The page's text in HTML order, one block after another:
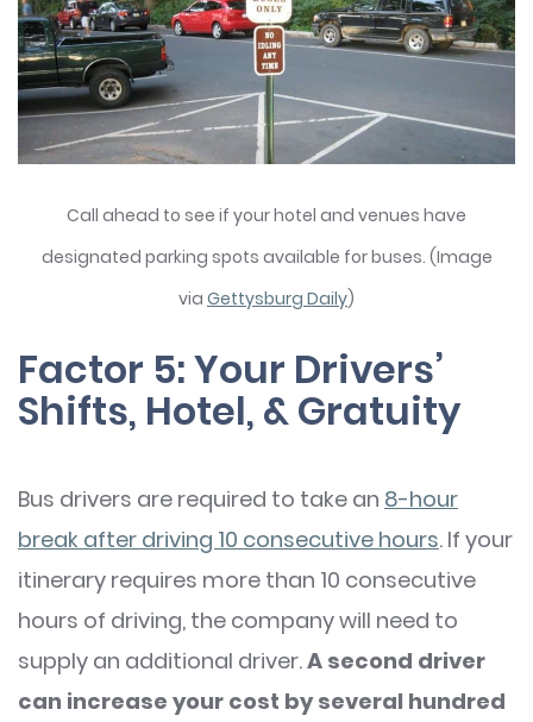
Call ahead to see if your hotel and venues have
designated parking spots available for buses. (Image
via Gettysburg Daily)
Factor 5: Your Drivers’
Shifts, Hotel, & Gratuity
Bus drivers are required to take an 8-hour
break after driving 10 consecutive hours. If your
itinerary requires more than 10 consecutive
hours of driving, the company will need to
supply an additional driver.A second driver
can increase your cost by several hundred